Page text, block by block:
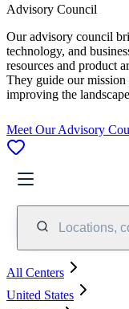
Advisory Council
Our advisory council
technology, and
resources and product
They guide our
improving the
Meet Our Advisory
Locations,
All Centers
United States